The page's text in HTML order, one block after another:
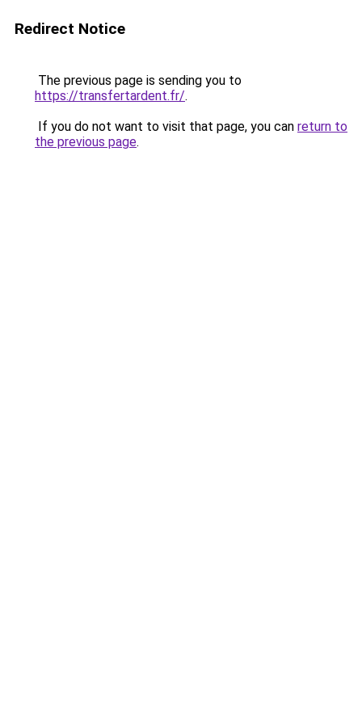
Redirect Notice
The previous page is sending you to
https://transfertardent.fr/.
If you do not want to visit that page, you can return to
the previous page.